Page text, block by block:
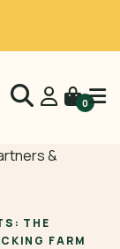
0
THE
FARM